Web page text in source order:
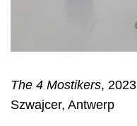
The 4 Mostikers,
Szwajcer, Antwerp